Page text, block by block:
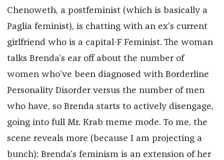
Chenoweth, a postfeminist (which is basically a
Paglia feminist), is chatting with an ex’s current
girlfriend who is a capital-F Feminist. The woman
talks Brenda’s ear off about the number of
women who’ve been diagnosed with Borderline
Personality Disorder versus the number of men
who have, so Brenda starts to actively disengage,
going into full Mr. Krab meme mode. To me, the
scene reveals more (because I am projecting a
bunch): Brenda’s feminism is an extension of her